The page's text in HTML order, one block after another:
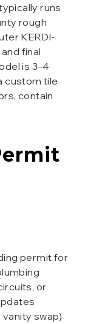
runs
rough
KERDI-
final
is 3–4
custom tile
contain
permit for
or
swap)